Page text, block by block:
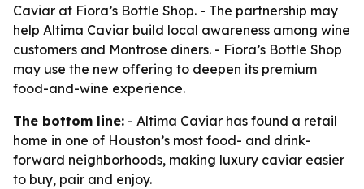
Caviar at Fiora’s Bottle Shop. - The partnership may
help Altima Caviar build local awareness among wine
customers and Montrose diners. - Fiora’s Bottle Shop
may use the new offering to deepen its premium
food-and-wine experience.
The bottom line: - Altima Caviar has found a retail
home in one of Houston’s most food- and drink-
forward neighborhoods, making luxury caviar easier
to buy, pair and enjoy.